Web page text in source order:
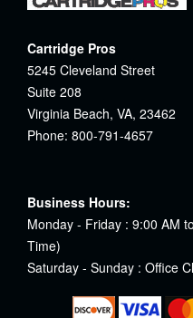
Cartridge Pros
5245 Cleveland Street
Suite 208
Virginia Beach, VA, 23462
Phone: 800-791-4657
Business Hours:
Monday - Friday : 9:00 AM
Time)
Saturday - Sunday : Office